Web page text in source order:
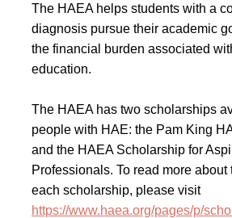
The HAEA helps students with a
diagnosis pursue their academic
the financial burden associated
education.
The HAEA has two scholarships
people with HAE: the Pam King
and the HAEA Scholarship for
Professionals. To read more about
each scholarship, please visit
https://www.haea.org/pages/p/